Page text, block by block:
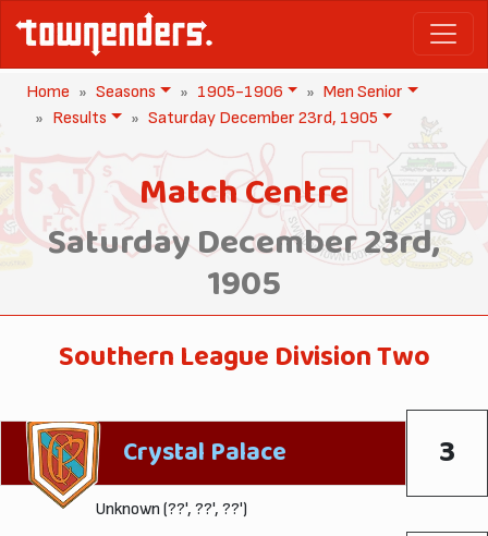
Home Seasons 1905-1906
Men Senior
Results
Saturday December 23rd, 1905
Match Centre
Saturday December 23rd,
1905
Southern League Division Two
Crystal Palace 3
Unknown (??', ??', ??')